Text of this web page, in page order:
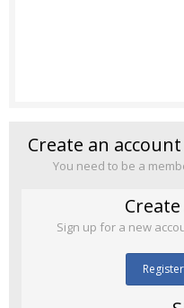
Create an
You need to be a
Sign up for a new